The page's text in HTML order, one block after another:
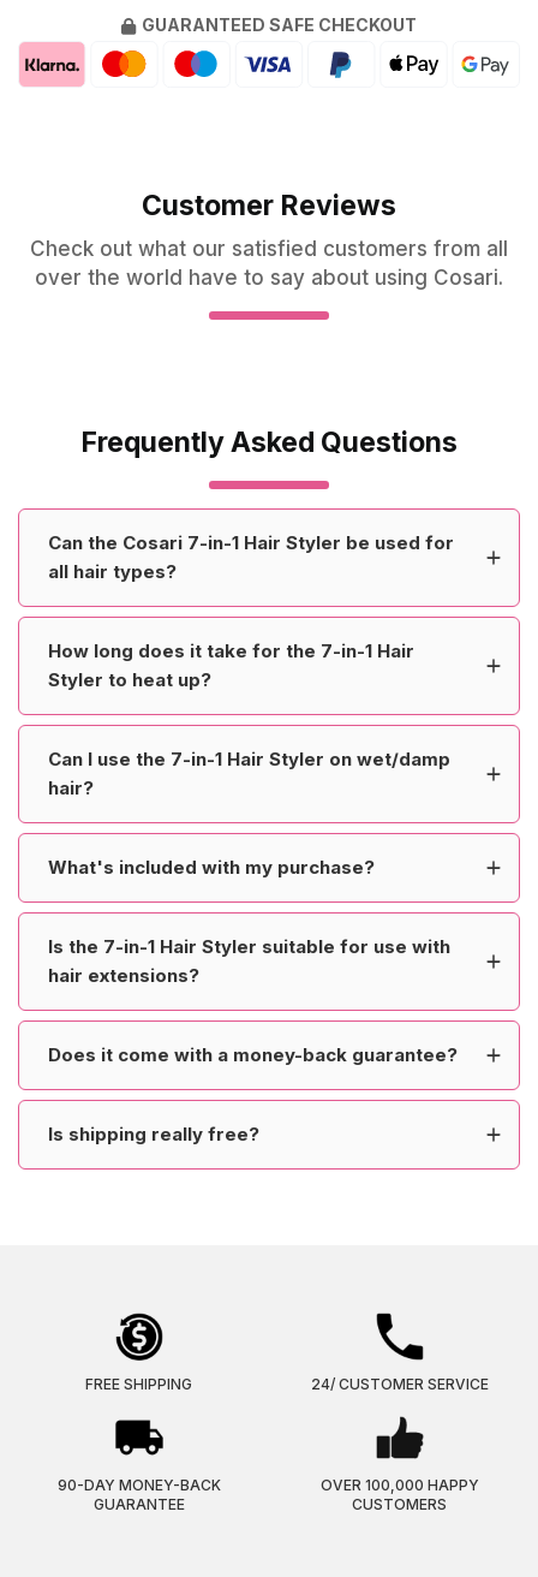
GUARANTEED SAFE CHECKOUT
Customer Reviews
Check out what our satisfied customers from all
over the world have to say about using Cosari.
Frequently Asked Questions
Can the Cosari 7-in-1 Hair Styler be used for
all hair types?
How long does it take for the 7-in-1 Hair
Styler to heat up?
Can I use the 7-in-1 Hair Styler on wet/damp
hair?
What's included with my purchase?
Is the 7-in-1 Hair Styler suitable for use with
hair extensions?
Does it come with a money-back guarantee?
Is shipping really free?
FREE SHIPPING 24/ CUSTOMER SERVICE
90-DAY MONEY-BACK
GUARANTEE
OVER 100,000 HAPPY
CUSTOMERS